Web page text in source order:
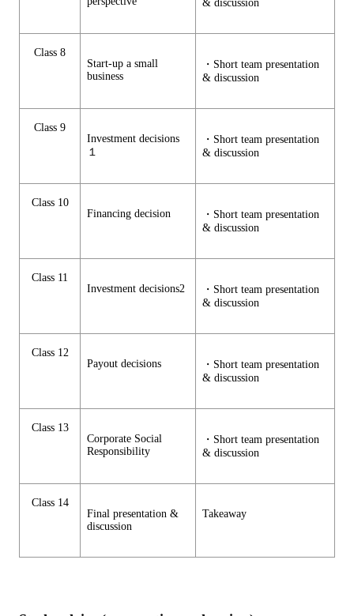
& discussion
Class 8
Start-up a small
business
・Short team presentation
& discussion
Class 9
Investment decisions
１
・Short team presentation
& discussion
Class 10
Financing decision
・Short team presentation
& discussion
Class 11
Investment decisions2
・Short team presentation
& discussion
Class 12
Payout decisions
・Short team presentation
& discussion
Class 13
Corporate Social
Responsibility
・Short team presentation
& discussion
Class 14
Final presentation &
discussion
Takeaway